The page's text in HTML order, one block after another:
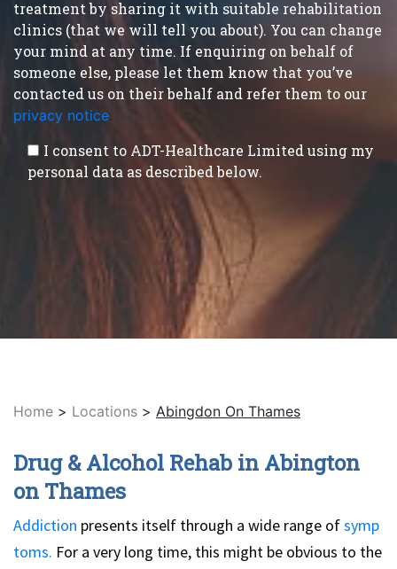
treatment by sharing it with suitable rehabilitation
clinics (that we will tell you about). You can change
your mind at any time. If enquiring on behalf of
someone else, please let them know that you’ve
contacted us on their behalf and refer them to our
privacy notice.
I consent to ADT-Healthcare Limited using my
personal data as described below.
Home > Locations > Abingdon On Thames
Drug & Alcohol Rehab in Abington
on Thames
Addiction presents itself through a wide range ofsymp
toms. For a very long time, this might be obvious to the